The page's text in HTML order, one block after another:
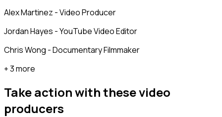
Alex Martinez - Video Producer
Jordan Hayes - YouTube Video Editor
Chris Wong - Documentary Filmmaker
+ 3 more
Take action with thesevideo
producers